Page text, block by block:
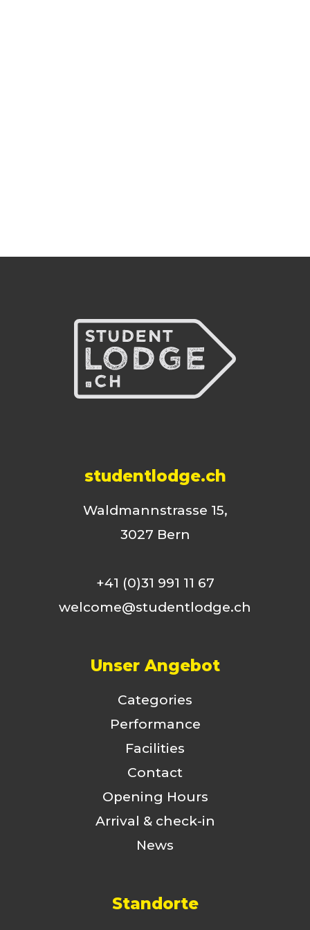
studentlodge.ch
Waldmannstrasse 15,
3027 Bern
+41 (0)31 991 11 67
welcome@studentlodge.ch
Unser Angebot
Categories
Performance
Facilities
Contact
Opening Hours
Arrival & check-in
News
Standorte